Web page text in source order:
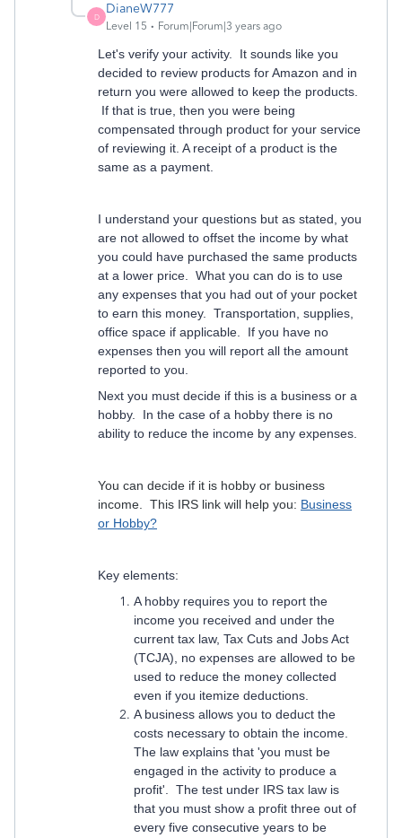
D
DianeW777
Level 15 Forum|Forum|3 years ago
Let's verify your activity. It sounds like you
decided to review products for Amazon and in
return you were allowed to keep the products.
If that is true, then you were being
compensated through product for your service
of reviewing it. A receipt of a product is the
same as a payment.
I understand your questions but as stated, you
are not allowed to offset the income by what
you could have purchased the same products
at a lower price. What you can do is to use
any expenses that you had out of your pocket
to earn this money. Transportation, supplies,
office space if applicable. If you have no
expenses then you will report all the amount
reported to you.
Next you must decide if this is a business or a
hobby. In the case of a hobby there is no
ability to reduce the income by any expenses.
You can decide if it is hobby or business
income. This IRS link will help you: Business
or Hobby?
Key elements:
A hobby requires you to report the
income you received and under the
current tax law, Tax Cuts and Jobs Act
(TCJA), no expenses are allowed to be
used to reduce the money collected
even if you itemize deductions.
A business allows you to deduct the
costs necessary to obtain the income.
The law explains that 'you must be
engaged in the activity to produce a
profit'. The test under IRS tax law is
that you must show a profit three out of
every five consecutive years to be